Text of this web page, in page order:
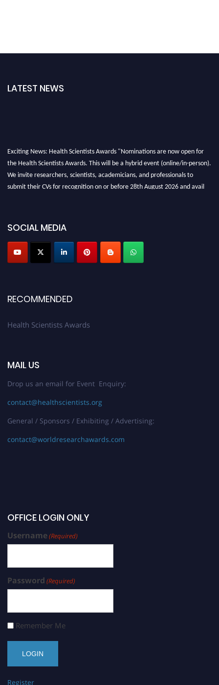
LATEST NEWS
Exciting News: Health Scientists Awards "Nominations are now open for
the Health Scientists Awards. This will be a hybrid event (online/in-person).
We invite researchers, scientists, academicians, and professionals to
submit their CVs for recognition on or before 28th August 2026 and avail
Profile Submission Open Now!
Early Bird Registration Open Now!
SOCIAL MEDIA
RECOMMENDED
Health Scientists Awards
MAIL US
Drop us an email for Event Enquiry:
contact@healthscientists.org
General / Sponsors / Exhibiting / Advertising:
contact@worldresearchawards.com
OFFICE LOGIN ONLY
Username(Required)
Password (Required)
Remember Me
Register